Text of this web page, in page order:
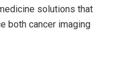
solutions that
both cancer imaging